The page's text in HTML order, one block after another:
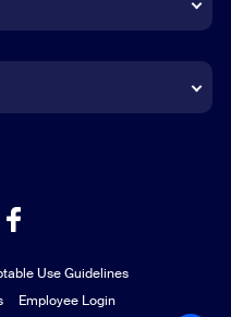
Use Guidelines
Employee Login